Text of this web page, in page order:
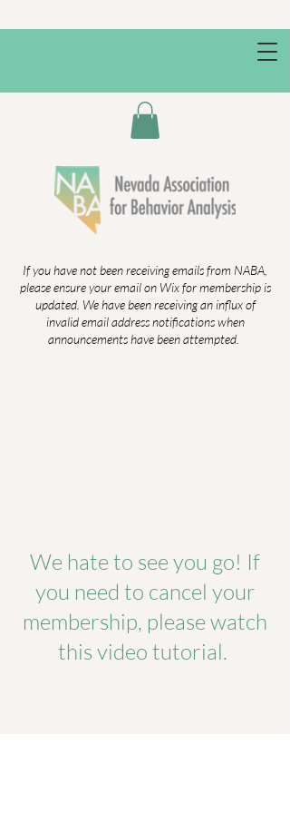
If you have not been receiving emails from NABA,
please ensure your email on Wix for membership is
updated. We have been receiving an influx of
invalid email address notifications when
announcements have been attempted.
We hate to see you go! If
you need to cancel your
membership, please watch
this video tutorial.